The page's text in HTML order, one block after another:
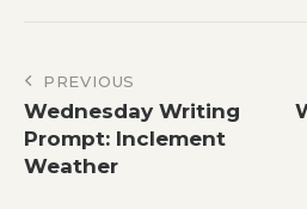
Post
navigation
PREVIOUS
Wednesday Writing
Prompt: Inclement
Weather